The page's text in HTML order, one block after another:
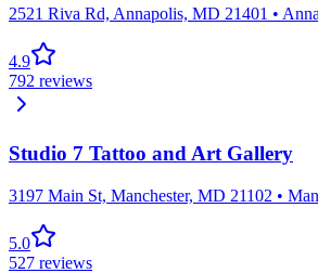
2521 Riva Rd, Annapolis, MD 21401 •
4.9
792 reviews
Studio 7 Tattoo and Art Gallery
3197 Main St, Manchester, MD 21102 •
5.0
527 reviews